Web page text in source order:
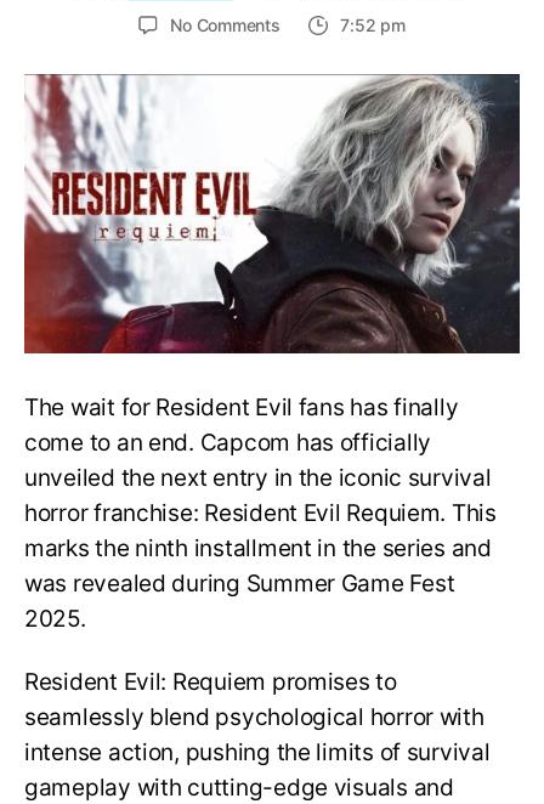
No Commentson
Evil
Requiem:
Everything
You
Need
to
Resident
Evil
7:52 pm
The wait for Resident Evil fans has finally
come to an end. Capcom has officially
unveiled the next entry in the iconic survival
horror franchise: Resident Evil Requiem. This
marks the ninth installment in the series and
was revealed during Summer Game Fest
2025.
Resident Evil: Requiem promises to
seamlessly blend psychological horror with
intense action, pushing the limits of survival
gameplay with cutting-edge visuals and